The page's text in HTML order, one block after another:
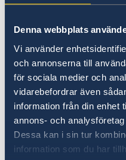
Denna webbplats
Vi använder
och annonserna till
för sociala medier och
vidarebefordrar även
information från din enhet
annons- och
Dessa kan i sin tur
information som du har
Finland, Iceland,
1 location in
Estonia, Finland,
1 location in
Other Regional
Visa required